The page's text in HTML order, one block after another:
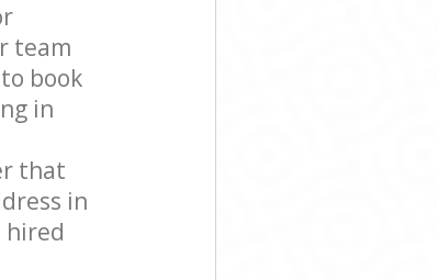
team
book
in
that
in
hired